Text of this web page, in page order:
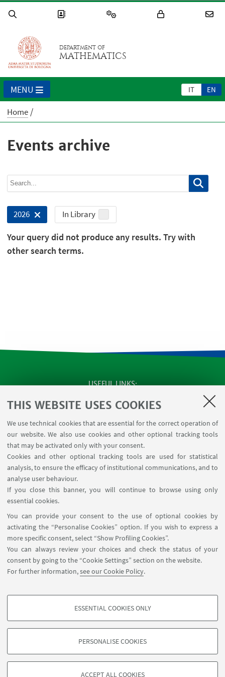
THIS WEBSITE USES COOKIES
We use technical cookies that are essential for the correct operation of
our website. We also use cookies and other optional tracking tools
that may be activated only with your consent.
Cookies and other optional tracking tools are used for statistical
analysis, to ensure the efficacy of institutional communications, and to
analyse user behaviour.
If you close this banner, you will continue to browse using only
essential cookies.
You can provide your consent to the use of optional cookies by
activating the “Personalise Cookies” option. If you wish to express a
more specific consent, select “Show Profiling Cookies”.
You can always review your choices and check the status of your
consent by going to the “Cookie Settings” section on the website.
For further information,see our Cookie Policy.
PROFILING COOKIES - OPTIONAL
based on browsing behaviour, and for marketing analysis.
ESSENTIAL COOKIES ONLY
PERSONALISE COOKIES
ACCEPT ALL COOKIES
DEPARTMENT OF
MATHEMATICS
IT EN
MENU
Home
Events archive
2026 In Library
Your query did not produce any results. Try with
other search terms.
USEFUL LINKS
SEMINARS
of Mathematics [private area]
Internal Online Services
FOLLOW THE DEPARTMENT ON:
FOLLOW UNIBO ON:
APP:
©Copyright 2026 - ALMA MATER STUDIORUM - Università di
Bologna - Via Zamboni, 33 - 40126 Bologna - PI: 01131710376 - CF:
80007010376
Privacy
Legal notes
About the website and accessibility
information
Cookie Settings